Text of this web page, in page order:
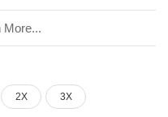
More...
2X 3X